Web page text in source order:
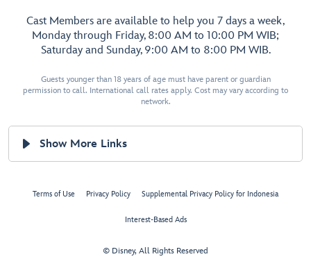
Cast Members are available to help you 7 days a week,
Monday through Friday, 8:00 AM to 10:00 PM WIB;
Saturday and Sunday, 9:00 AM to 8:00 PM WIB.
Guests younger than 18 years of age must have parent or guardian
permission to call. International call rates apply. Cost may vary according to
network.
Show More Links
Terms of Use Privacy Policy Supplemental Privacy Policy for Indonesia
Interest-Based Ads
© Disney, All Rights Reserved